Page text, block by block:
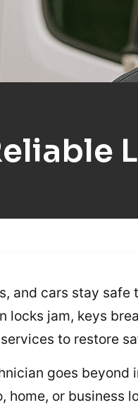
and cars stay
locks jam, keys
to restore
goes
home, or business